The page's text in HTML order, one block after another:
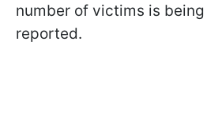
number of victims is
reported.